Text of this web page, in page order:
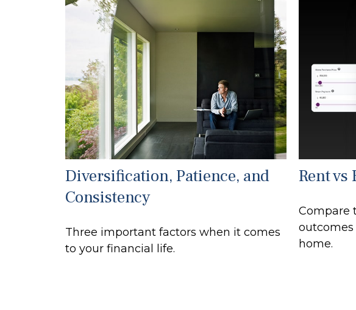
Diversification, Patience, and
Consistency
Three important factors when it comes
to your financial life.
Rent
Compare
home.